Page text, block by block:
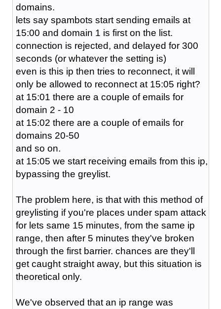
domains.
lets say spambots start sending emails at
15:00 and domain 1 is first on the list.
connection is rejected, and delayed for 300
seconds (or whatever the setting is)
even is this ip then tries to reconnect, it will
only be allowed to reconnect at 15:05 right?
at 15:01 there are a couple of emails for
domain 2 - 10
at 15:02 there are a couple of emails for
domains 20-50
and so on.
at 15:05 we start receiving emails from this ip,
bypassing the greylist.
The problem here, is that with this method of
greylisting if you're places under spam attack
for lets same 15 minutes, from the same ip
range, then after 5 minutes they've broken
through the first barrier. chances are they'll
get caught straight away, but this situation is
theoretical only.
We've observed that an ip range was